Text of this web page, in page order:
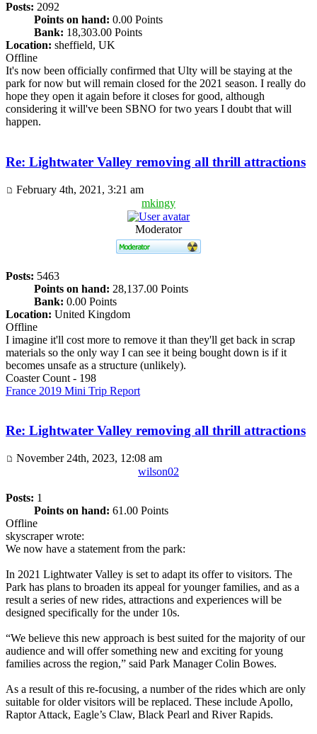
Posts: 2092
Points on hand: 0.00 Points
Bank: 18,303.00 Points
Location: sheffield, UK
Offline
It's now been officially confirmed that Ulty will be staying at the
park for now but will remain closed for the 2021 season. I really do
hope they open it again before it closes for good, although
considering it will've been SBNO for two years I doubt that will
happen.
Re: Lightwater Valley removing all thrill attractions
February 4th, 2021, 3:21 am
mkingy
Moderator
Posts: 5463
Points on hand: 28,137.00 Points
Bank: 0.00 Points
Location: United Kingdom
Offline
I imagine it'll cost more to remove it than they'll get back in scrap
materials so the only way I can see it being bought down is if it
becomes unsafe as a structure (unlikely).
Coaster Count - 198
France 2019 Mini Trip Report
Re: Lightwater Valley removing all thrill attractions
November 24th, 2023, 12:08 am
wilson02
Posts: 1
Points on hand: 61.00 Points
Offline
skyscraper wrote:
We now have a statement from the park:
In 2021 Lightwater Valley is set to adapt its offer to visitors. The
Park has plans to broaden its appeal for younger families, and as a
result a series of new rides, attractions and experiences will be
designed specifically for the under 10s.
“We believe this new approach is best suited for the majority of our
audience and will offer something new and exciting for young
families across the region,” said Park Manager Colin Bowes.
As a result of this re-focusing, a number of the rides which are only
suitable for older visitors will be replaced. These include Apollo,
Raptor Attack, Eagle’s Claw, Black Pearl and River Rapids.